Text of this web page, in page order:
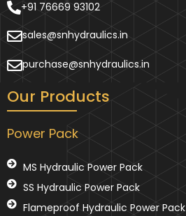
+91 76669 93102
sales@snhydraulics.in
purchase@snhydraulics.in
Our Products
Power Pack
MS Hydraulic Power Pack
SS Hydraulic Power Pack
Flameproof Hydraulic Power Pack